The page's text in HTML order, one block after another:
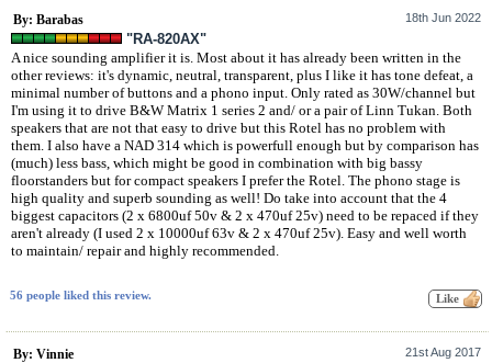
By: Barabas 18th Jun 2022
"RA-820AX"
A nice sounding amplifier it is. Most about it has already been written in the
other reviews: it's dynamic, neutral, transparent, plus I like it has tone defeat, a
minimal number of buttons and a phono input. Only rated as 30W/channel but
I'm using it to drive B&W Matrix 1 series 2 and/ or a pair of Linn Tukan. Both
speakers that are not that easy to drive but this Rotel has no problem with
them. I also have a NAD 314 which is powerfull enough but by comparison has
(much) less bass, which might be good in combination with big bassy
floorstanders but for compact speakers I prefer the Rotel. The phono stage is
high quality and superb sounding as well! Do take into account that the 4
biggest capacitors (2 x 6800uf 50v & 2 x 470uf 25v) need to be repaced if they
aren't already (I used 2 x 10000uf 63v & 2 x 470uf 25v). Easy and well worth
to maintain/ repair and highly recommended.
56 people liked this review.
By: Vinnie 21st Aug 2017